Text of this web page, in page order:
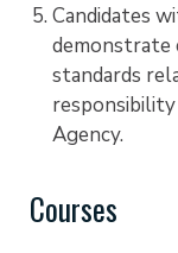
Candidates
demonstrate
standards
responsibility
Agency.
Courses